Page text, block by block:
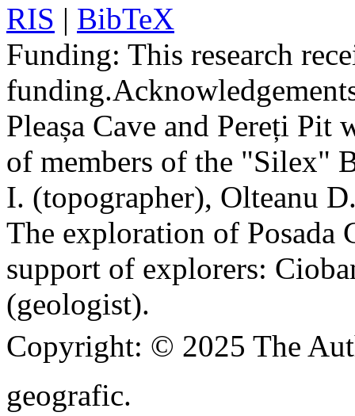
RIS | BibTeX
Funding: This research
funding.
Pleașa Cave and Pereți Pit
of members of the "Silex"
I. (topographer), Olteanu
The exploration of Posada
support of explorers:
(geologist).
Copyright: © 2025 The
geografic.